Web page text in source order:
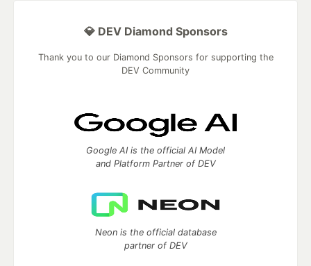
💎 DEV Diamond Sponsors
Thank you to our Diamond Sponsors for supporting the
DEV Community
Google AI is the official AI Model
and Platform Partner of DEV
Neon is the official database
partner of DEV